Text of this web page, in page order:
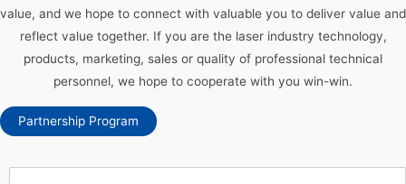
value, and we hope to connect with valuable you to deliver value and
reflect value together. If you are the laser industry technology,
products, marketing, sales or quality of professional technical
personnel, we hope to cooperate with you win-win.
Partnership Program